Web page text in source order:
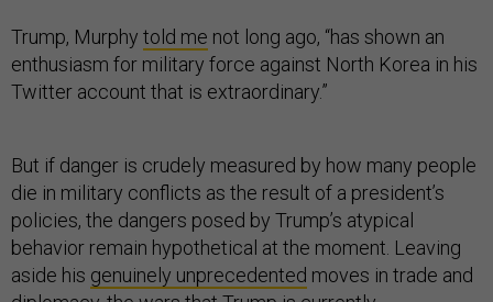
Trump, Murphy told me not long ago, “has shown an
enthusiasm for military force against North Korea in his
Twitter account that is extraordinary.”
But if danger is crudely measured by how many people
die in military conflicts as the result of a president’s
policies, the dangers posed by Trump’s atypical
behavior remain hypothetical at the moment. Leaving
aside his genuinely unprecedented moves in trade and